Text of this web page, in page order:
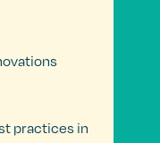
practices in